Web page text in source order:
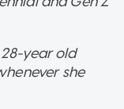
year old
she